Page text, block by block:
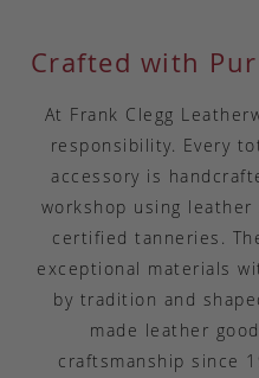
Crafted with
At Frank Clegg
responsibility. Every
accessory is
workshop using leather
certified tanneries.
exceptional materials
by tradition and
made leather
craftsmanship since